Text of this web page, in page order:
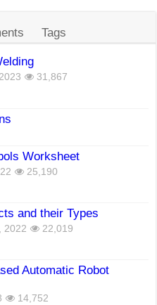
Tags
31,867
Worksheet
25,190
and their Types
2022 22,019
Automatic Robot
14,752